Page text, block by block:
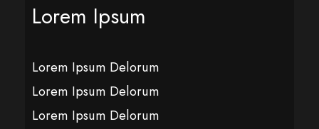
Lorem Ipsum
Lorem Ipsum Delorum
Lorem Ipsum Delorum
Lorem Ipsum Delorum